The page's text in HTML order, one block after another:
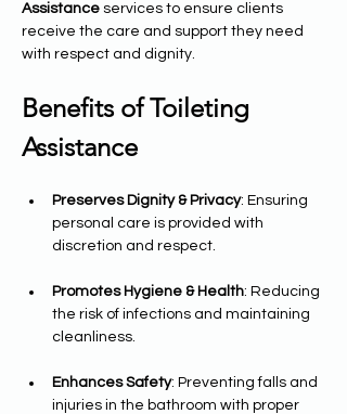
Assistance services to ensure clients
receive the care and support they need
with respect and dignity.
Benefits of Toileting
Assistance
Preserves Dignity & Privacy: Ensuring
personal care is provided with
discretion and respect.
Promotes Hygiene & Health: Reducing
the risk of infections and maintaining
cleanliness.
Enhances Safety: Preventing falls and
injuries in the bathroom with proper